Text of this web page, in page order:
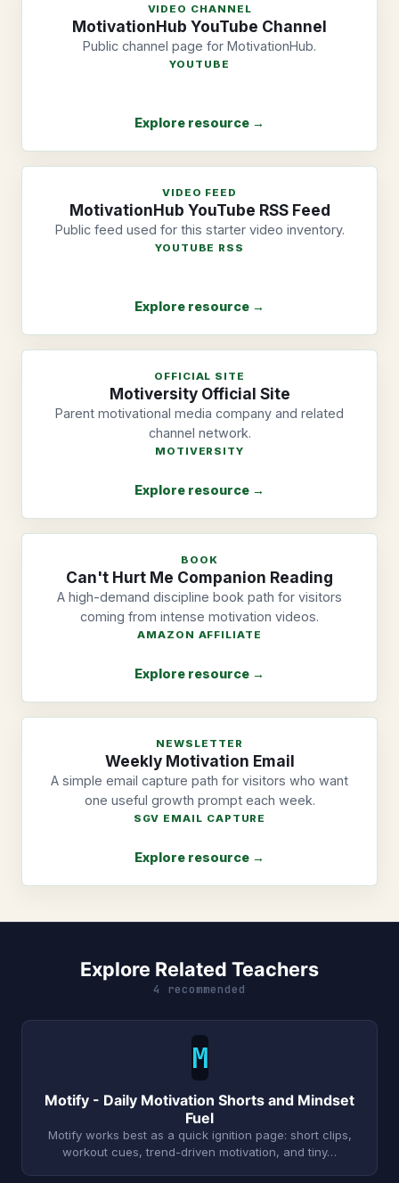
VIDEO CHANNEL
MotivationHub YouTube Channel
Public channel page for MotivationHub.
YOUTUBE
Explore resource →
VIDEO FEED
MotivationHub YouTube RSS Feed
Public feed used for this starter video inventory.
YOUTUBE RSS
Explore resource →
OFFICIAL SITE
Motiversity Official Site
Parent motivational media company and related
channel network.
MOTIVERSITY
Explore resource →
BOOK
Can't Hurt Me Companion Reading
A high-demand discipline book path for visitors
coming from intense motivation videos.
AMAZON AFFILIATE
Explore resource →
NEWSLETTER
Weekly Motivation Email
A simple email capture path for visitors who want
one useful growth prompt each week.
SGV EMAIL CAPTURE
Explore resource →
Explore Related Teachers
4 recommended
M
Motify - Daily Motivation Shorts and Mindset
Fuel
Motify works best as a quick ignition page: short clips,
workout cues, trend-driven motivation, and tiny…